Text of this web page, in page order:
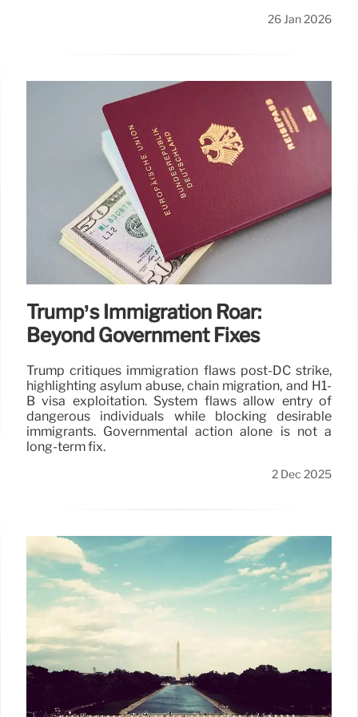
26 Jan 2026
Trump’s Immigration Roar:
Beyond Government Fixes
Trump critiques immigration flaws post-DC strike,
highlighting asylum abuse, chain migration, and H1-
B visa exploitation. System flaws allow entry of
dangerous individuals while blocking desirable
immigrants. Governmental action alone is not a
long-term fix.
2 Dec 2025